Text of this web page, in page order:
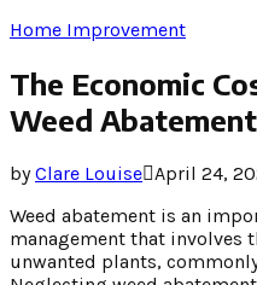
Home Improvement
The Economic
Weed Abatement
byClare Louise April 24,
Weed abatement is an
management that involves
unwanted plants,